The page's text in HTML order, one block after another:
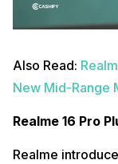
Also Read:
New Mid-Range
Realme 16 Pro
Realme